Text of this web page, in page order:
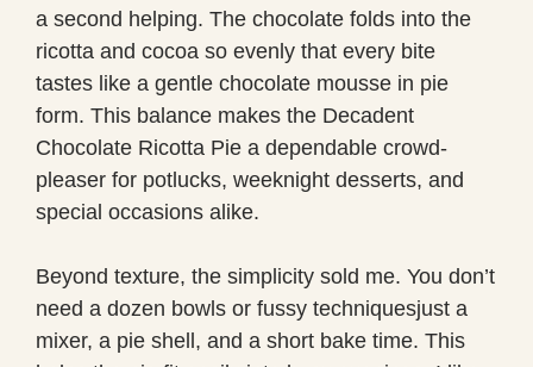
a second helping. The chocolate folds into the
ricotta and cocoa so evenly that every bite
tastes like a gentle chocolate mousse in pie
form. This balance makes the Decadent
Chocolate Ricotta Pie a dependable crowd-
pleaser for potlucks, weeknight desserts, and
special occasions alike.
Beyond texture, the simplicity sold me. You don’t
need a dozen bowls or fussy techniquesjust a
mixer, a pie shell, and a short bake time. This